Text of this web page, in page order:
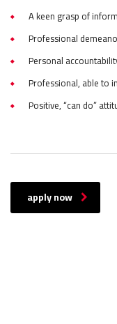
A keen grasp of
Professional
Personal
Professional, able to
Positive, “can do”
apply now